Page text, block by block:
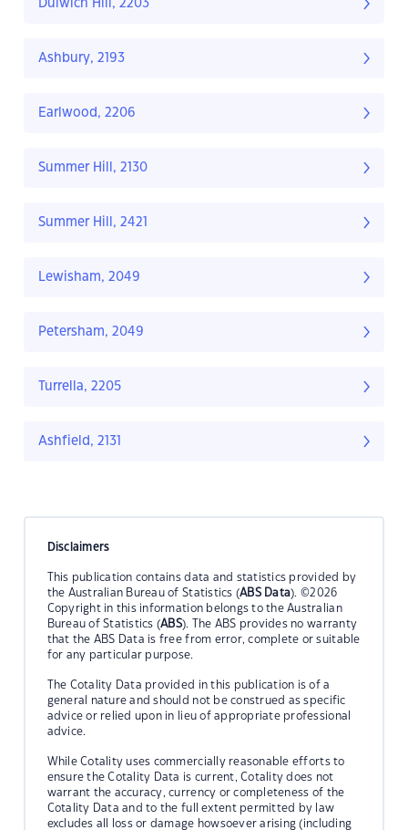
Dulwich Hill, 2203
Ashbury, 2193
Earlwood, 2206
Summer Hill, 2130
Summer Hill, 2421
Lewisham, 2049
Petersham, 2049
Turrella, 2205
Ashfield, 2131
Disclaimers
This publication contains data and statistics provided by
the Australian Bureau of Statistics (ABS Data). ©2026
Copyright in this information belongs to the Australian
Bureau of Statistics (ABS). The ABS provides no warranty
that the ABS Data is free from error, complete or suitable
for any particular purpose.
The Cotality Data provided in this publication is of a
general nature and should not be construed as specific
advice or relied upon in lieu of appropriate professional
advice.
While Cotality uses commercially reasonable efforts to
ensure the Cotality Data is current, Cotality does not
warrant the accuracy, currency or completeness of the
Cotality Data and to the full extent permitted by law
excludes all loss or damage howsoever arising (including